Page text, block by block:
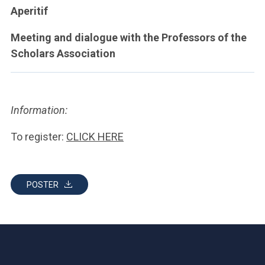
Aperitif
Meeting and dialogue with the Professors of the
Scholars Association
Information:
To register: CLICK HERE
POSTER